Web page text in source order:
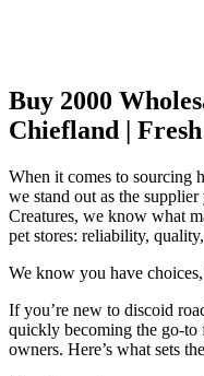
Buy 2000
Chiefland |
When it comes to sourcing
we stand out as the
Creatures, we know what
pet stores: reliability,
We know you have
If you’re new to discoid
quickly becoming the go-to
owners. Here’s what sets